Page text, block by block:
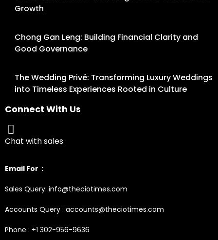
Growth
Chong Gan Leng: Building Financial Clarity and
Good Governance
The Wedding Privé: Transforming Luxury Weddings
into Timeless Experiences Rooted in Culture
Connect With Us
Chat with sales
Email For :
Sales Query: info@theciotimes.com
Accounts Query : accounts@theciotimes.com
Phone : +1 302-956-9636